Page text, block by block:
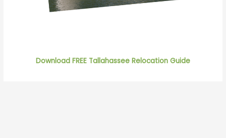
Download FREE Tallahassee Relocation Guide